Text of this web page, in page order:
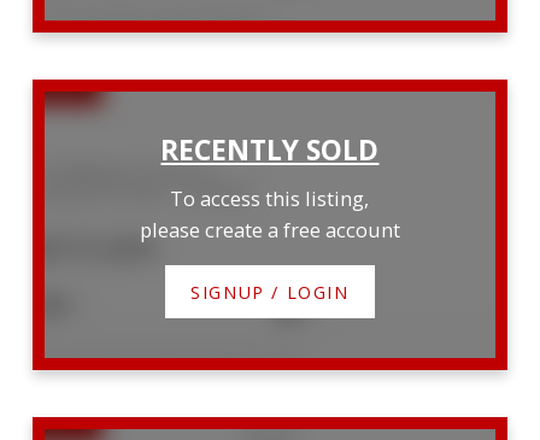
Listed by RE/MAX Reliable Realty Inc
25 Wellington Street N
Goderich
$572,000
4
Listed by Royal LePage Heartland Realty
To access this listing,
please create a free account
SIGNUP / LOGIN